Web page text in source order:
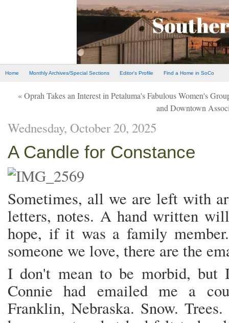
Home Monthly Archives/Special Sections Editor's Profile Find a Home in SoCo
« Oprah Takes an Interest in Petaluma's Fabulous Women's
and Downtown
Wednesday, October 20, 2025
A Candle for Constance
Sometimes, all we are left with
letters, notes. A hand written
hope, if it was a family
someone we love, there are the
I don't mean to be morbid, but
Connie had emailed me a
Franklin, Nebraska. Snow.